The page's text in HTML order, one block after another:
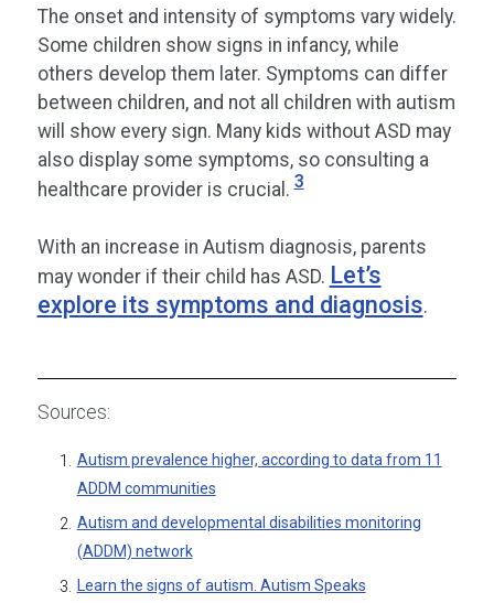
The onset and intensity of symptoms vary widely.
Some children show signs in infancy, while
others develop them later. Symptoms can differ
between children, and not all children with autism
will show every sign. Many kids without ASD may
also display some symptoms, so consulting a
healthcare provider is crucial.3
With an increase in Autism diagnosis, parents
may wonder if their child has ASD. Let’s
explore its symptoms and diagnosis.
Sources:
1.
Autism prevalence higher, according to data from 11
ADDM communities
2. Autism and developmental disabilities monitoring
(ADDM) network
3.
Learn the signs of autism. Autism Speaks